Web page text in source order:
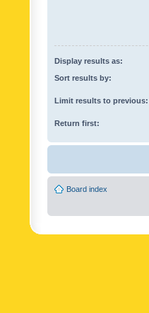
Display results as:
Sort results by:
Limit results to previous:
Return first:
Board index